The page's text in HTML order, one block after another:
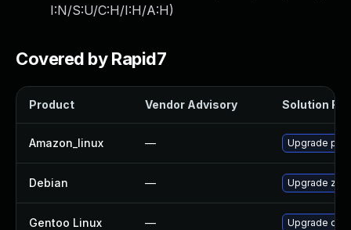
I:N/S:U/C:H/I:H/A:H)
Covered by Rapid7
Product Vendor Advisory Solution File
Amazon_linux — Upgrade
Debian — Upgrade
Gentoo Linux — Upgrade